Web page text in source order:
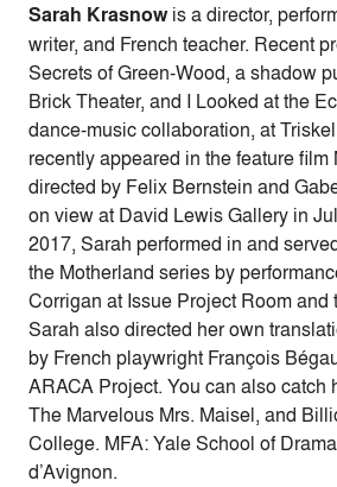
Sarah Krasnowis a director,
writer, and French teacher. Recent
Secrets of Green-Wood, a shadow
Brick Theater, and I Looked at the
dance-music collaboration, at
recently appeared in the feature film
directed by Felix Bernstein and
on view at David Lewis Gallery in
2017, Sarah performed in and
the Motherland series by
Corrigan at Issue Project Room and
Sarah also directed her own
by French playwright François
ARACA Project. You can also catch
The Marvelous Mrs. Maisel, and
College. MFA: Yale School of
d’Avignon.